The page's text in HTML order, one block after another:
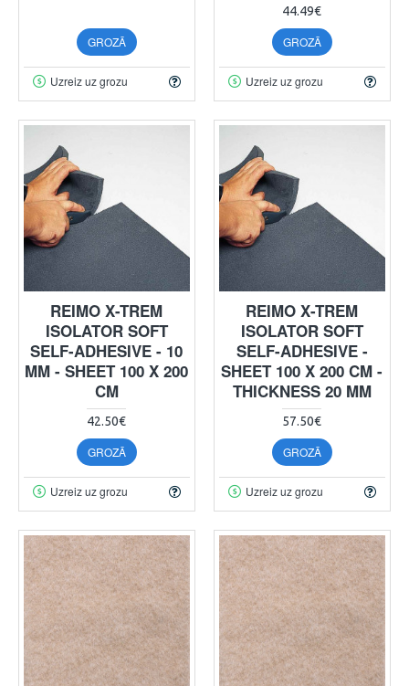
GROZĀ
Uzreiz uz grozu
44.49€
GROZĀ
Uzreiz uz grozu
REIMO X-TREM
ISOLATOR SOFT
SELF-ADHESIVE - 10
MM - SHEET 100 X 200
CM
42.50€
GROZĀ
Uzreiz uz grozu
REIMO X-TREM
ISOLATOR SOFT
SELF-ADHESIVE -
SHEET 100 X 200 CM -
THICKNESS 20 MM
57.50€
GROZĀ
Uzreiz uz grozu